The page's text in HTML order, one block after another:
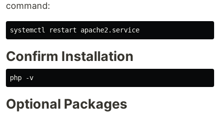
command:
Confirm Installation
Optional Packages